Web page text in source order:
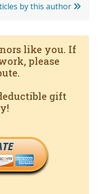
by this author
like you. If
please
gift